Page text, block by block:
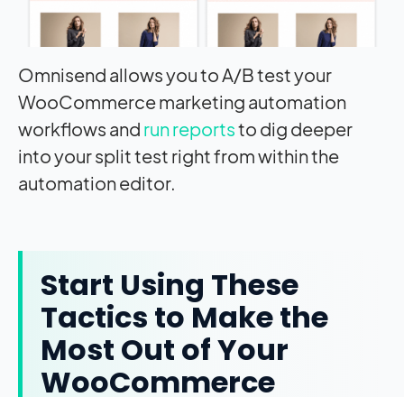
Omnisend allows you to A/B test your
WooCommerce marketing automation
workflows and run reportsto dig deeper
into your split test right from within the
automation editor.
Start Using These
Tactics to Make the
Most Out of Your
WooCommerce